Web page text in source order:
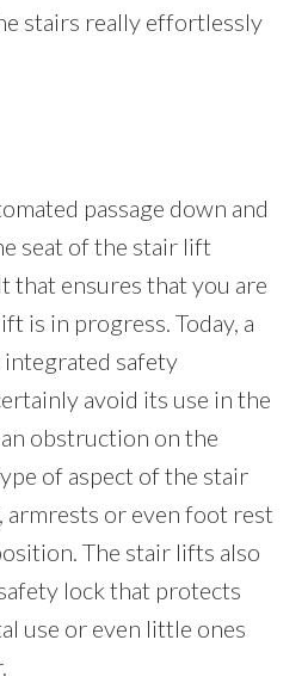
stairs really effortlessly
passage down and
seat of the stair lift
that ensures that you are
is in progress. Today, a
safety
avoid its use in the
obstruction on the
of aspect of the stair
armrests or even foot rest
The stair lifts also
lock that protects
use or even little ones